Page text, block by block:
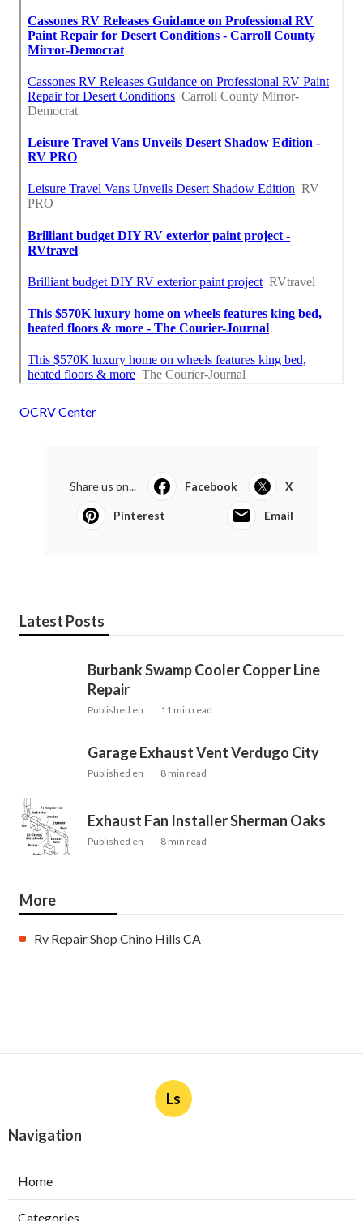
OCRV Center
Share us on... Facebook X
Pinterest Email
Latest Posts
Burbank Swamp Cooler Copper Line
Repair
Published en 11 min read
Garage Exhaust Vent Verdugo City
Published en 8 min read
Exhaust Fan Installer Sherman Oaks
Published en 8 min read
More
Rv Repair Shop Chino Hills CA
Ls
Navigation
Home
Categories